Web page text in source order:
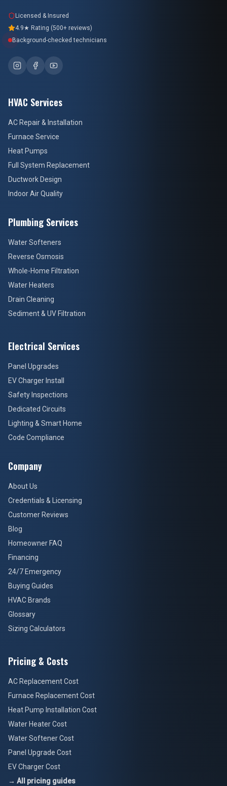
Licensed & Insured
4.9★ Rating (500+ reviews)
Background-checked technicians
HVAC Services
AC Repair & Installation
Furnace Service
Heat Pumps
Full System Replacement
Ductwork Design
Indoor Air Quality
Plumbing Services
Water Softeners
Reverse Osmosis
Whole-Home Filtration
Water Heaters
Drain Cleaning
Sediment & UV Filtration
Electrical Services
Panel Upgrades
EV Charger Install
Safety Inspections
Dedicated Circuits
Lighting & Smart Home
Code Compliance
Company
About Us
Credentials & Licensing
Customer Reviews
Blog
Homeowner FAQ
Financing
24/7 Emergency
Buying Guides
HVAC Brands
Glossary
Sizing Calculators
Pricing & Costs
AC Replacement Cost
Furnace Replacement Cost
Heat Pump Installation Cost
Water Heater Cost
Water Softener Cost
Panel Upgrade Cost
EV Charger Cost
→ All pricing guides